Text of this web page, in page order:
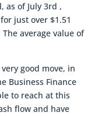
as of July 3rd ,
just over $1.51
average value of
good move, in
Business Finance
to reach at this
flow and have